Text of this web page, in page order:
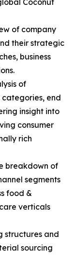
Coconut
of company
their strategic
business
of
end
insight into
consumer
rich
breakdown of
segments
food &
verticals
structures and
sourcing